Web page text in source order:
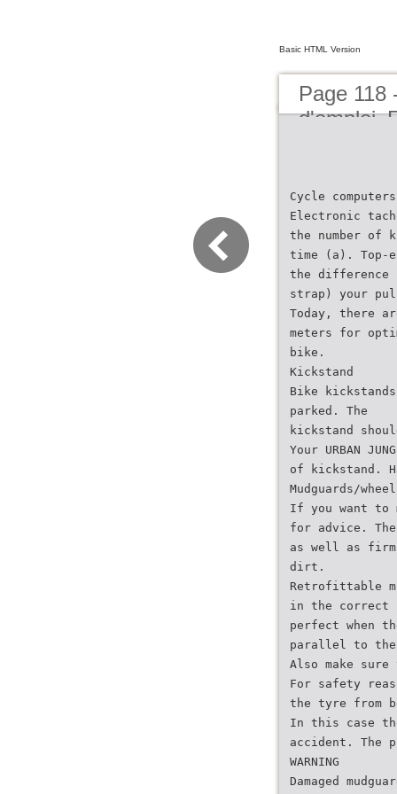
Basic HTML Version
Page 118
Cycle computers
Electronic
the number of
time (a). Top-
the difference
strap) your
Today, there
meters for
bike.
Kickstand
Bike
parked. The
kickstand
Your URBAN
of kickstand.
Mudguards/
If you want to
for advice.
as well as
dirt.
Retrofittable
in the correct
perfect when
parallel to
Also make
For safety
the tyre from
In this case
accident. The
WARNING
Damaged